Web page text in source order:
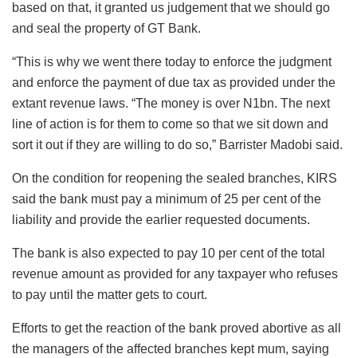
based on that, it granted us judgement that we should go
and seal the property of GT Bank.
“This is why we went there today to enforce the judgment
and enforce the payment of due tax as provided under the
extant revenue laws. “The money is over N1bn. The next
line of action is for them to come so that we sit down and
sort it out if they are willing to do so,” Barrister Madobi said.
On the condition for reopening the sealed branches, KIRS
said the bank must pay a minimum of 25 per cent of the
liability and provide the earlier requested documents.
The bank is also expected to pay 10 per cent of the total
revenue amount as provided for any taxpayer who refuses
to pay until the matter gets to court.
Efforts to get the reaction of the bank proved abortive as all
the managers of the affected branches kept mum, saying